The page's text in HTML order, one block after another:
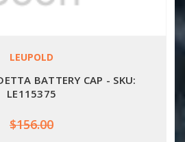
LEUPOLD
BATTERY CAP - SKU:
LE115375
$156.00